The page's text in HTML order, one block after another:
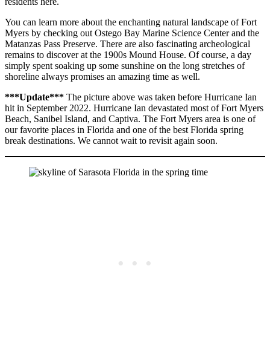
You can learn more about the enchanting natural landscape of Fort
Myers by checking out Ostego Bay Marine Science Center and the
Matanzas Pass Preserve. There are also fascinating archeological
remains to discover at the 1900s Mound House. Of course, a day
simply spent soaking up some sunshine on the long stretches of
shoreline always promises an amazing time as well.
***Update*** The picture above was taken before Hurricane Ian
hit in September 2022. Hurricane Ian devastated most of Fort Myers
Beach, Sanibel Island, and Captiva. The Fort Myers area is one of
our favorite places in Florida and one of the best Florida spring
break destinations. We cannot wait to revisit again soon.